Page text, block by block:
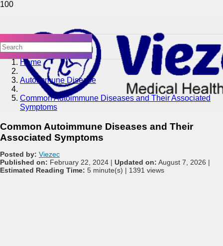
Home
Autoimmune Disease
Common Autoimmune Diseases and Their Associated
Symptoms
Common Autoimmune Diseases and Their
Associated Symptoms
Posted by: Viezec
Published on: February 22, 2024 | Updated on: August 7, 2026 |
Estimated Reading Time: 5 minute(s) | 1391 views